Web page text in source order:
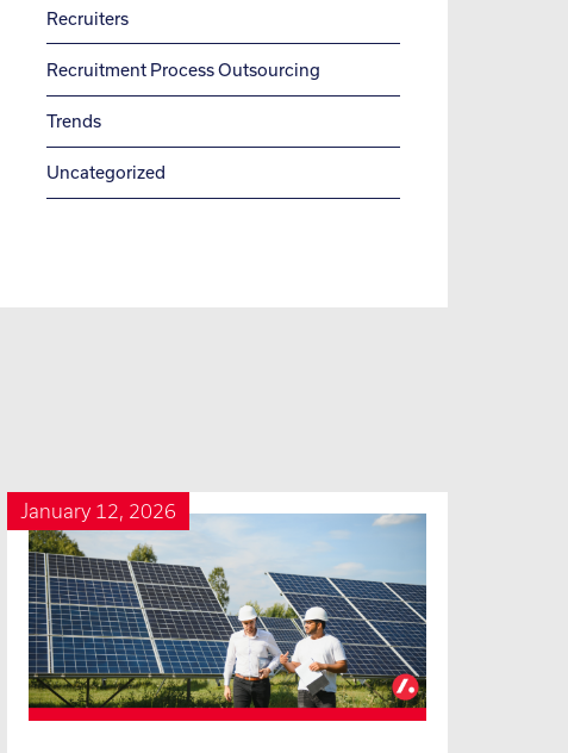
Recruiters
Recruitment Process Outsourcing
Trends
Uncategorized
January 12, 2026